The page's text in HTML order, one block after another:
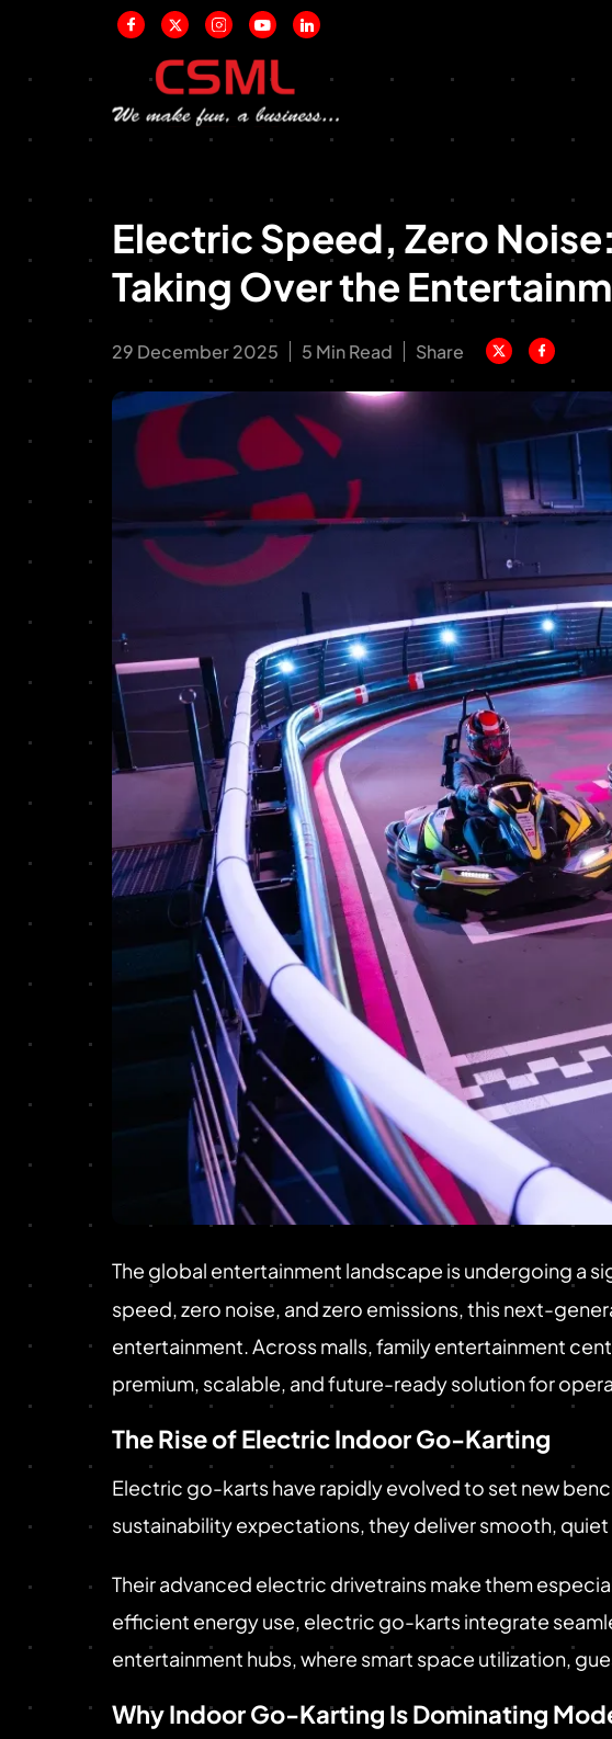
Electric Speed, Zero
Taking Over the
29 December 2025 5 Min Read Share
The global entertainment landscape is undergoing a
speed, zero noise, and zero emissions, this next-
entertainment. Across malls, family entertainment
premium, scalable, and future-ready solution for
The Rise of Electric Indoor Go-Karting
Electric go-karts have rapidly evolved to set new
sustainability expectations, they deliver smooth,
Their advanced electric drivetrains make them
efficient energy use, electric go-karts integrate
entertainment hubs, where smart space utilization,
Why Indoor Go-Karting Is Dominating